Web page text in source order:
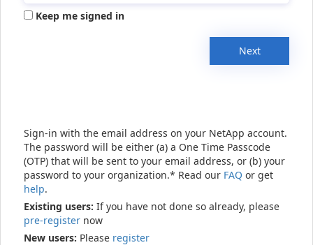
Keep me signed in
Next
Sign-in with the email address on your NetApp account.
The password will be either (a) a One Time Passcode
(OTP) that will be sent to your email address, or (b) your
password to your organization.* Read our FAQ or get
help.
Existing users: If you have not done so already, please
pre-register now
New users: Please register